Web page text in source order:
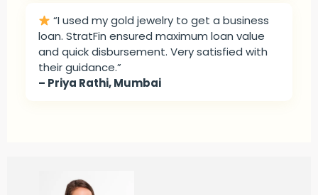
“I used my gold jewelry to get a business
loan. StratFin ensured maximum loan value
and quick disbursement. Very satisfied with
their guidance.”
– Priya Rathi, Mumbai